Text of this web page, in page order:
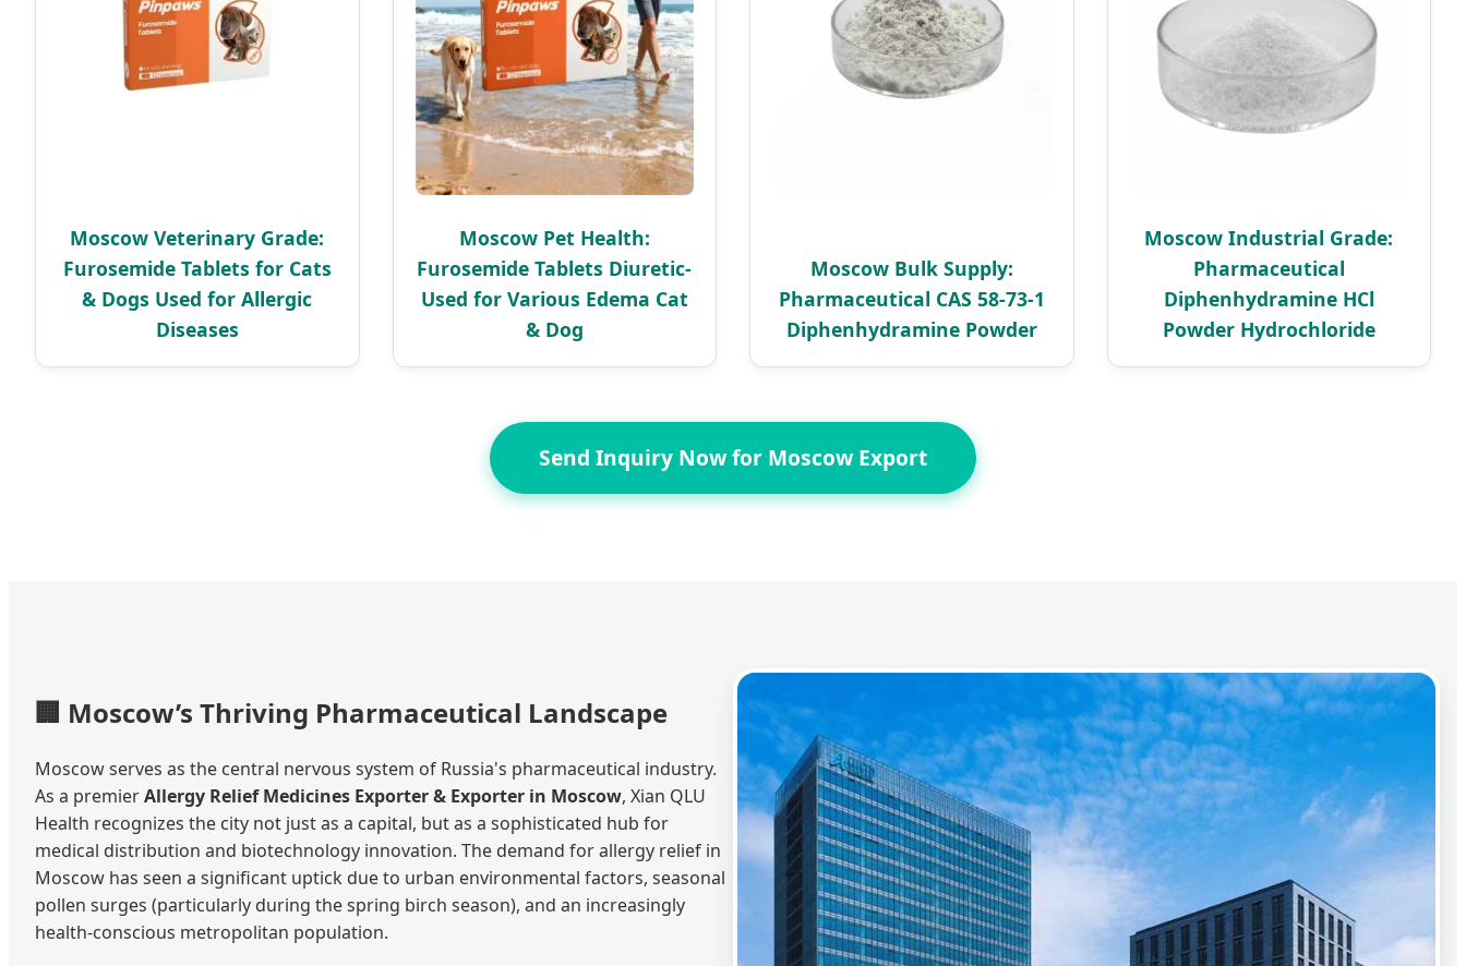
Moscow Veterinary Grade:
Furosemide Tablets for Cats
& Dogs Used for Allergic
Diseases
Moscow Pet Health:
Furosemide Tablets Diuretic-
Used for Various Edema Cat
& Dog
Moscow Bulk Supply:
Pharmaceutical CAS 58-73-1
Diphenhydramine Powder
Moscow Industrial Grade:
Pharmaceutical
Diphenhydramine HCl
Powder Hydrochloride
Send Inquiry Now for Moscow Export
🏢 Moscow’s Thriving Pharmaceutical Landscape
Moscow serves as the central nervous system of Russia's pharmaceutical industry.
As a premierAllergy Relief Medicines Exporter & Exporter in Moscow, Xian QLU
Health recognizes the city not just as a capital, but as a sophisticated hub for
medical distribution and biotechnology innovation. The demand for allergy relief in
Moscow has seen a significant uptick due to urban environmental factors, seasonal
pollen surges (particularly during the spring birch season), and an increasingly
health-conscious metropolitan population.